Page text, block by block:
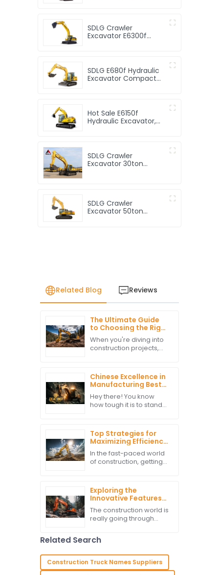
SDLG Crawler
Excavator E6300f
SDLG E680f Hydraulic
Excavator Compact
Hot Sale E6150f
Hydraulic Excavator,
SDLG Crawler
Excavator 30ton
SDLG Crawler
Excavator 50ton
Related Blog Reviews
The Ultimate Guide
to Choosing the Right
Cat Equipment for
Your Construction
Needs
When you're diving into
construction projects,
a huge difference in
keeping things running
smoothly and
Chinese Excellence in
Manufacturing Best
Excavator Parts for
the World Market
Hey there! You know
how tough it is to stand
Well, if you’re in the
construction business,
getting
Top Strategies for
Maximizing Efficiency
with Local Excavators
In the fast-paced world
of construction, getting
difference. Especially
when you're working
with local
Exploring the
Innovative Features
of Hitachi Excavators
for Modern
Construction Needs
The construction world is
really going through
lately, thanks to new
tech and some pretty
you ask
Related Search
Construction Truck Names Suppliers